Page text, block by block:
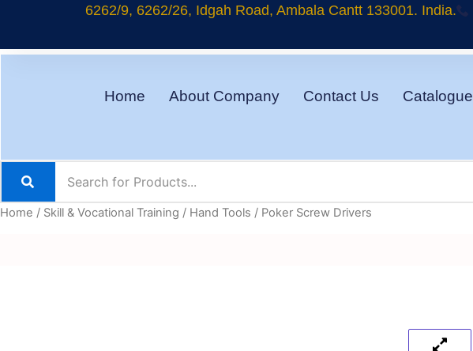
content
6262/9, 6262/26, Idgah Road, Ambala Cantt 133001. India.
Home About Company Contact Us Catalogue
Home / Skill & Vocational Training / Hand Tools / Poker Screw Drivers